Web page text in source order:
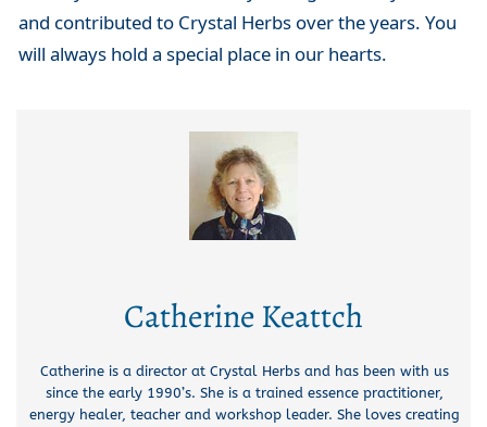
and contributed to Crystal Herbs over the years. You
will always hold a special place in our hearts.
Catherine Keattch
Catherine is a director at Crystal Herbs and has been with us
since the early 1990’s. She is a trained essence practitioner,
energy healer, teacher and workshop leader. She loves creating